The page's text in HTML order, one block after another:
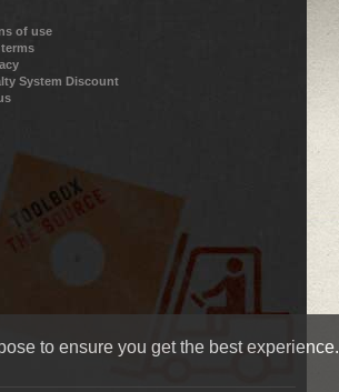
of use
System Discount
to ensure you get the best experience.